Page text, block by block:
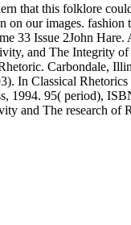
that this folklore
on our images.
33 Issue 2John
and The Integrity
Carbondale,
In Classical
1994. 95( period),
and The research of